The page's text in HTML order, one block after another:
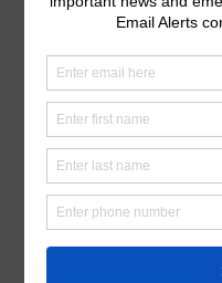
Operating Budget- 2027
Water Operator
City of McKinney
Tax Assessor/Collector
Utility Tax Service
Trash Collection
Waste Connections